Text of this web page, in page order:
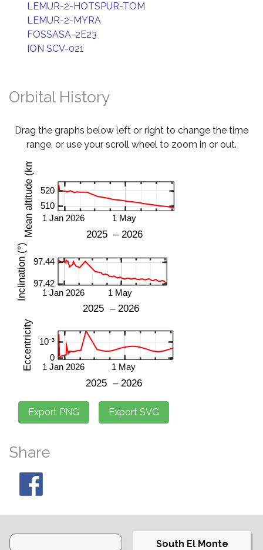
LEMUR-2-HOTSPUR-TOM
LEMUR-2-MYRA
FOSSASA-2E23
ION SCV-021
Orbital History
Drag the graphs below left or right to change the time
range, or use your scroll wheel to zoom in or out.
Share
South El Monte